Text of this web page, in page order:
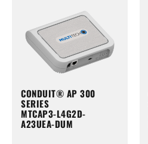
CONDUIT® AP 300
SERIES
MTCAP3-L4G2D-
A23UEA-DUM